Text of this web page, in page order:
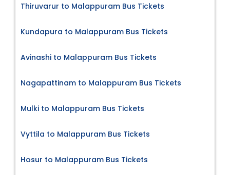
Thiruvarur to Malappuram Bus Tickets
Kundapura to Malappuram Bus Tickets
Avinashi to Malappuram Bus Tickets
Nagapattinam to Malappuram Bus Tickets
Mulki to Malappuram Bus Tickets
Vyttila to Malappuram Bus Tickets
Hosur to Malappuram Bus Tickets